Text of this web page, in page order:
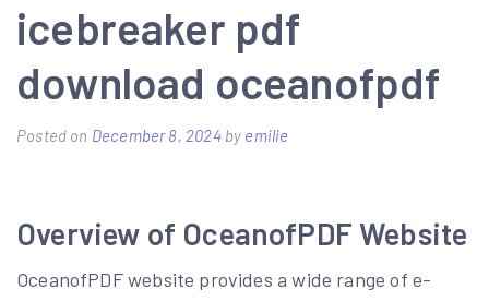
icebreaker pdf
download oceanofpdf
Posted on December 8, 2024by emilie
Overview of OceanofPDF Website
OceanofPDF website provides a wide range of e-